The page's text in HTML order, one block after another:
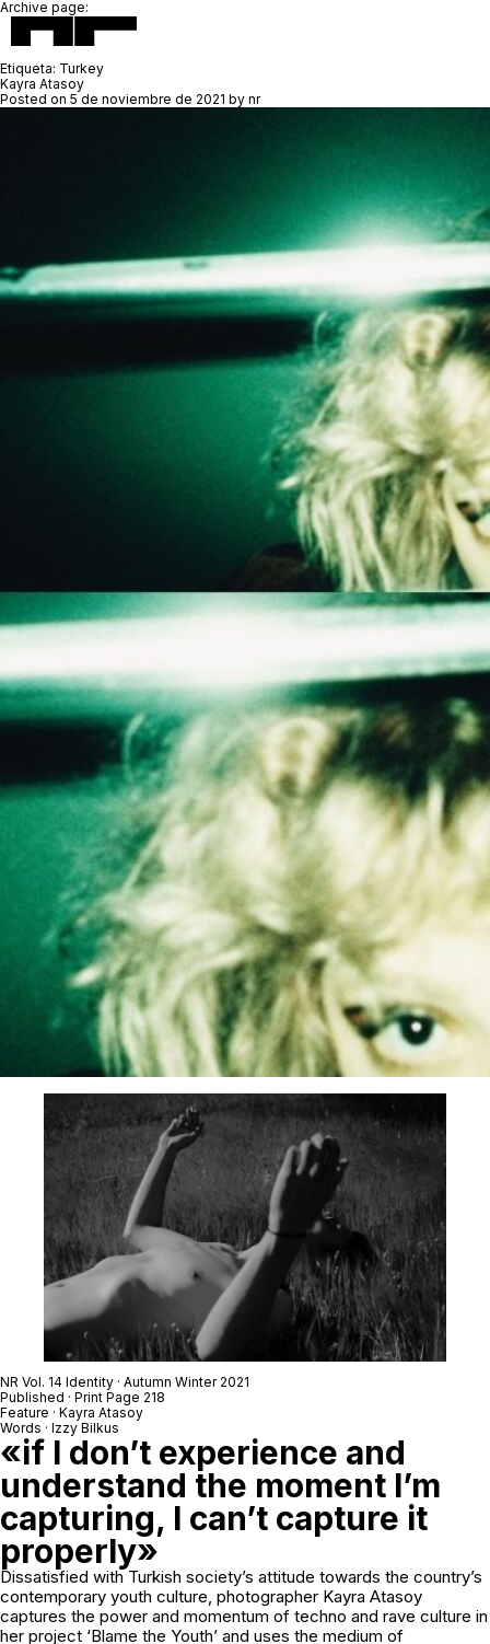
Archive page:
Etiqueta: Turkey
Kayra Atasoy
Posted on 5 de noviembre de 2021 by nr
NR Vol. 14 Identity · Autumn Winter 2021
Published · Print Page 218
Feature · Kayra Atasoy
Words · Izzy Bilkus
«if I don’t experience and
understand the moment I’m
capturing, I can’t capture it
properly»
Dissatisfied with Turkish society’s attitude towards the country’s
contemporary youth culture, photographer Kayra Atasoy
captures the power and momentum of techno and rave culture in
her project ‘Blame the Youth’ and uses the medium of